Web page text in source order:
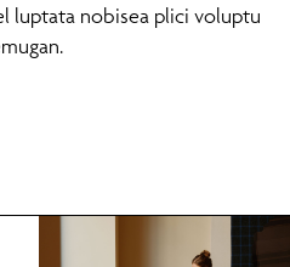
luptata nobisea plici voluptu